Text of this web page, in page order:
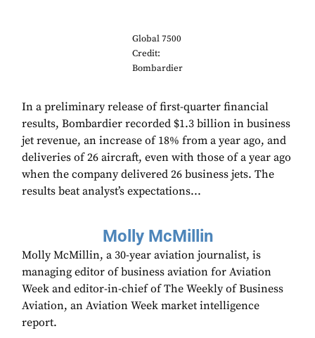
Global 7500
Credit:
Bombardier
In a preliminary release of first-quarter financial
results, Bombardier recorded $1.3 billion in business
jet revenue, an increase of 18% from a year ago, and
deliveries of 26 aircraft, even with those of a year ago
when the company delivered 26 business jets. The
results beat analyst’s expectations...
Molly McMillin
Molly McMillin, a 30-year aviation journalist, is
managing editor of business aviation for Aviation
Week and editor-in-chief of The Weekly of Business
Aviation, an Aviation Week market intelligence
report.